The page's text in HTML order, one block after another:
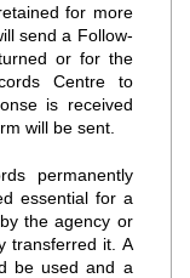
for more
send a Follow‐
or for the
Centre to
is received
will be sent.
permanently
essential for a
the agency or
transferred it. A
be used and a